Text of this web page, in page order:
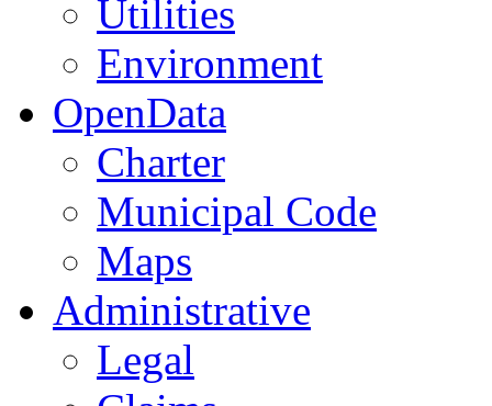
Utilities
Environment
OpenData
Charter
Municipal Code
Maps
Administrative
Legal